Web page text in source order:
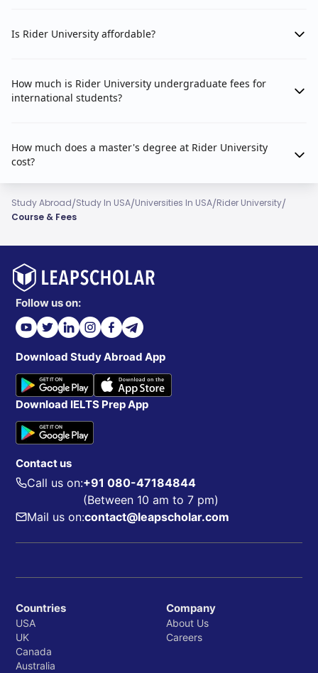
Is Rider University affordable?
How much is Rider University undergraduate fees for
international students?
How much does a master's degree at Rider University
cost?
Study Abroad/Study In USA/Universities In USA/Rider University/
Course & Fees
Follow us on:
Download Study Abroad App
Download IELTS Prep App
Contact us
Call us on:+91 080-47184844
(Between 10 am to 7 pm)
Mail us on:contact@leapscholar.com
Countries
USA
UK
Canada
Australia
Company
About Us
Careers